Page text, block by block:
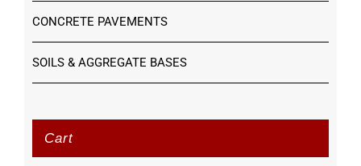
CONCRETE PAVEMENTS
SOILS & AGGREGATE BASES
Cart